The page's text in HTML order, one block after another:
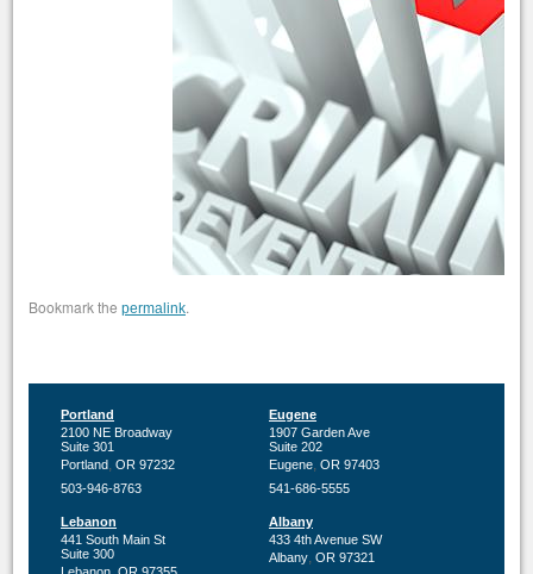
Bookmark the permalink.
Portland
2100 NE Broadway
Suite 301
Portland, OR 97232
503-946-8763
Eugene
1907 Garden Ave
Suite 202
Eugene, OR 97403
541-686-5555
Lebanon
441 South Main St
Suite 300
Albany
433 4th Avenue SW
Albany, OR 97321